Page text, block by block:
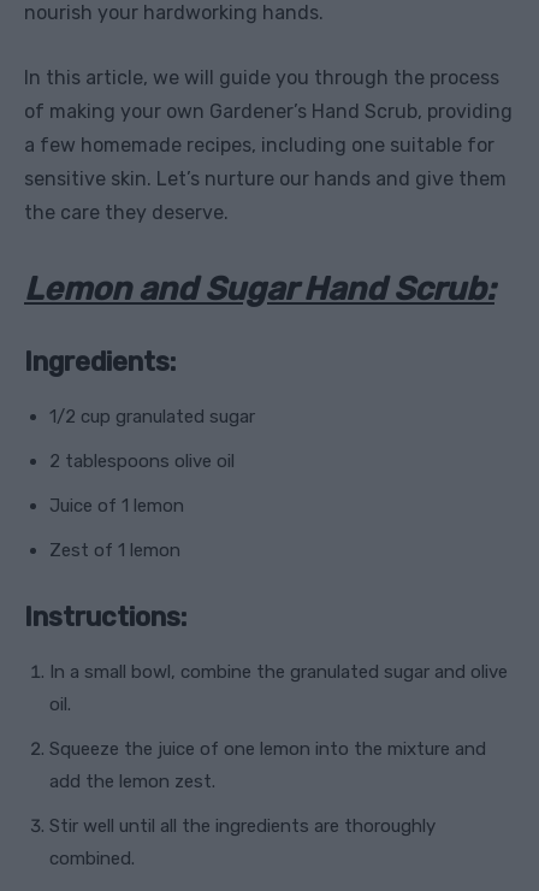
nourish your hardworking hands.
In this article, we will guide you through the process
of making your own Gardener’s Hand Scrub, providing
a few homemade recipes, including one suitable for
sensitive skin. Let’s nurture our hands and give them
the care they deserve.
Lemon and Sugar Hand Scrub:
Ingredients:
1/2 cup granulated sugar
2 tablespoons olive oil
Juice of 1 lemon
Zest of 1 lemon
Instructions:
In a small bowl, combine the granulated sugar and olive
oil.
Squeeze the juice of one lemon into the mixture and
add the lemon zest.
Stir well until all the ingredients are thoroughly
combined.